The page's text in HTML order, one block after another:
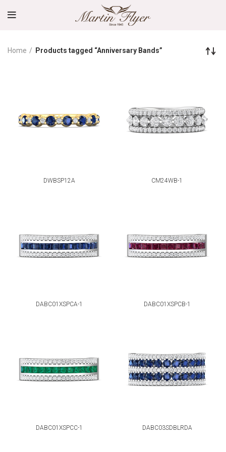
Home Products tagged “Anniversary Bands”
DWBSP12A CM24WB-1
DABC01XSPCA-1 DABC01XSPCB-1
DABC01XSPCC-1 DABC03SDBLRDA